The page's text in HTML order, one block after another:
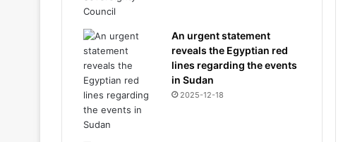
An urgent statement
reveals the Egyptian red
lines regarding the events
in Sudan
2025-12-18